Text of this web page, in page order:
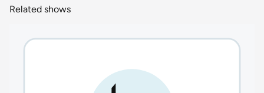
Related shows